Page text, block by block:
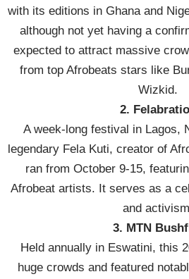
with its editions in Ghana and
although not yet having a
expected to attract massive
from top Afrobeats stars like
Wizkid.
2.
A week-long festival in Lagos,
legendary Fela Kuti, creator of
ran from October 9-15,
Afrobeat artists. It serves as a
and
3. MTN
Held annually in Eswatini, this
huge crowds and featured